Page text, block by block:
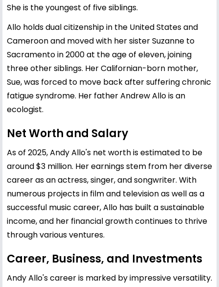
She is the youngest of five siblings.
Allo holds dual citizenship in the United States and
Cameroon and moved with her sister Suzanne to
Sacramento in 2000 at the age of eleven, joining
three other siblings. Her Californian-born mother,
Sue, was forced to move back after suffering chronic
fatigue syndrome. Her father Andrew Allo is an
ecologist.
Net Worth and Salary
As of 2025, Andy Allo's net worth is estimated to be
around $3 million. Her earnings stem from her diverse
career as an actress, singer, and songwriter. With
numerous projects in film and television as well as a
successful music career, Allo has built a sustainable
income, and her financial growth continues to thrive
through various ventures.
Career, Business, and Investments
Andy Allo's career is marked by impressive versatility.